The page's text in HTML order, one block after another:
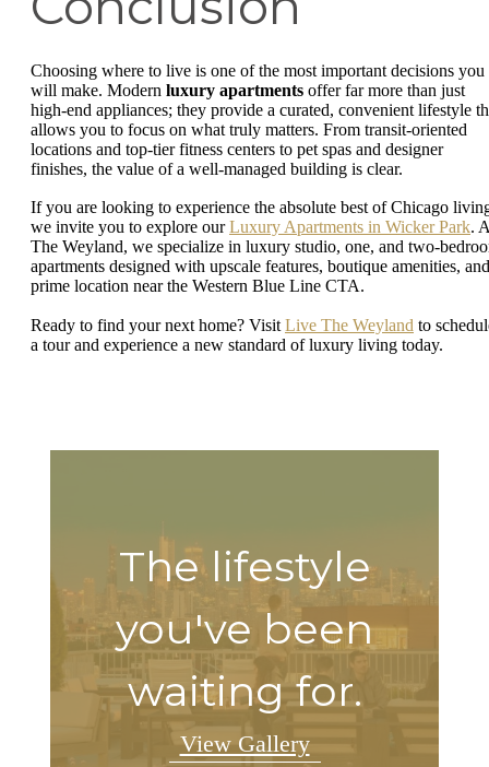
Choosing where to live is one of the most important decisions you
will make. Modern luxury apartments offer far more than just
high-end appliances; they provide a curated, convenient lifestyle
allows you to focus on what truly matters. From transit-oriented
locations and top-tier fitness centers to pet spas and designer
finishes, the value of a well-managed building is clear.
If you are looking to experience the absolute best of Chicago
we invite you to explore ourLuxury Apartments in Wicker Park.
The Weyland, we specialize in luxury studio, one, and two-
apartments designed with upscale features, boutique amenities,
prime location near the Western Blue Line CTA.
Ready to find your next home? Visit Live The Weyland to
a tour and experience a new standard of luxury living today.
The lifestyle
you've been
waiting for.
View Gallery